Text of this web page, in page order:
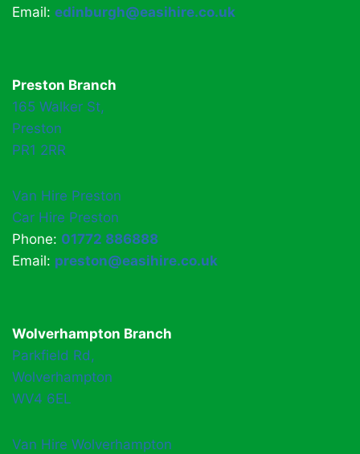
Email: edinburgh@easihire.co.uk
Preston Branch
165 Walker St,
Preston
PR1 2RR
Van Hire Preston
Car Hire Preston
Phone: 01772 886888
Email: preston@easihire.co.uk
Wolverhampton Branch
Parkfield Rd,
Wolverhampton
WV4 6EL
Van Hire Wolverhampton